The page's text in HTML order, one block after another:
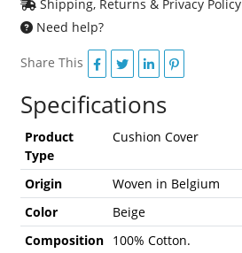
Shipping, Returns & Privacy Policy
Need help?
Share This
Specifications
Product
Type
Cushion Cover
Origin
Woven in Belgium
Color
Beige
Composition
100% Cotton.